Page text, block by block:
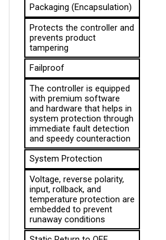
Protects the controller and
prevents product
tampering
Failproof
The controller is equipped
with premium software
and hardware that helps in
system protection through
immediate fault detection
and speedy counteraction
System Protection
Voltage, reverse polarity,
input, rollback, and
temperature protection are
embedded to prevent
runaway conditions
Static Return to OFF